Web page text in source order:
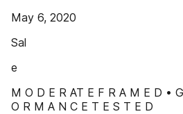
May 6, 2020
Sal
e
M O D E R AT E F R A M E D •
O R M A N C E T E S T E D